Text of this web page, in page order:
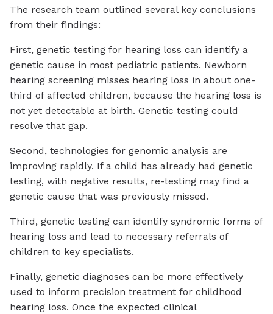
The research team outlined several key conclusions
from their findings:
First, genetic testing for hearing loss can identify a
genetic cause in most pediatric patients. Newborn
hearing screening misses hearing loss in about one-
third of affected children, because the hearing loss is
not yet detectable at birth. Genetic testing could
resolve that gap.
Second, technologies for genomic analysis are
improving rapidly. If a child has already had genetic
testing, with negative results, re-testing may find a
genetic cause that was previously missed.
Third, genetic testing can identify syndromic forms of
hearing loss and lead to necessary referrals of
children to key specialists.
Finally, genetic diagnoses can be more effectively
used to inform precision treatment for childhood
hearing loss. Once the expected clinical